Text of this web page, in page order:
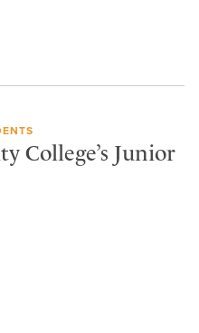
College’s Junior